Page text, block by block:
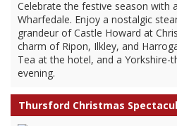
Celebrate the festive season with
Wharfedale. Enjoy a nostalgic
grandeur of Castle Howard at
charm of Ripon, Ilkley, and
Tea at the hotel, and a Yorkshire-
evening.
Thursford Christmas